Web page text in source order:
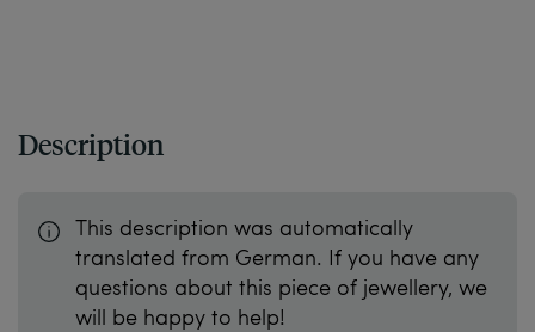
Description
This description was automatically
translated from German. If you have any
questions about this piece of jewellery, we
will be happy to help!